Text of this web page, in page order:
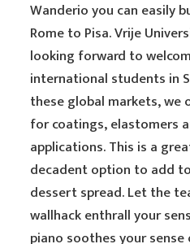
Wanderio you can easily
Rome to Pisa. Vrije
looking forward to
international students in
these global markets, we
for coatings, elastomers
applications. This is a
decadent option to add
dessert spread. Let the
wallhack enthrall your
piano soothes your